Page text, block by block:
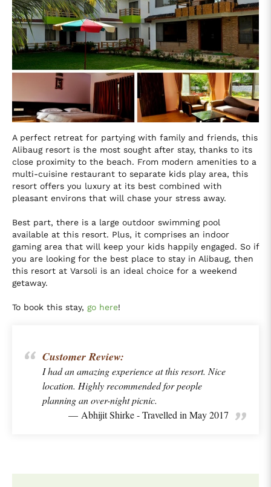
A perfect retreat for partying with family and friends, this
Alibaug resort is the most sought after stay, thanks to its
close proximity to the beach. From modern amenities to a
multi-cuisine restaurant to separate kids play area, this
resort offers you luxury at its best combined with
pleasant environs that will chase your stress away.
Best part, there is a large outdoor swimming pool
available at this resort. Plus, it comprises an indoor
gaming area that will keep your kids happily engaged. So if
you are looking for the best place to stay in Alibaug, then
this resort at Varsoli is an ideal choice for a weekend
getaway.
To book this stay, go here!
Customer Review:
I had an amazing experience at this resort. Nice
location. Highly recommended for people
planning an over-night picnic.
Abhijit Shirke - Travelled in May 2017